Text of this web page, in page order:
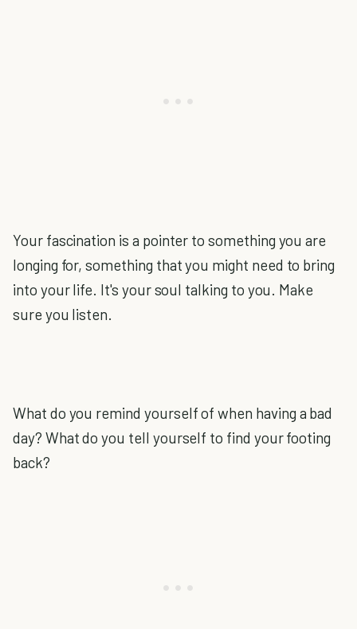
Your fascination is a pointer to something you are
longing for, something that you might need to bring
into your life. It's your soul talking to you. Make
sure you listen.
What do you remind yourself of when having a bad
day? What do you tell yourself to find your footing
back?